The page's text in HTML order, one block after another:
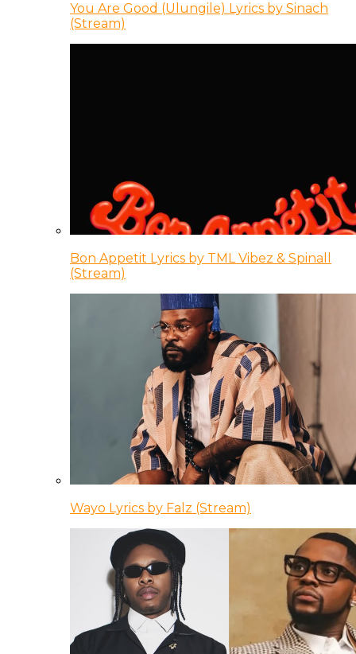
You Are Good (Ulungile) Lyrics by Sinach
(Stream)
Bon Appetit Lyrics by TML Vibez & Spinall
(Stream)
Wayo Lyrics by Falz (Stream)